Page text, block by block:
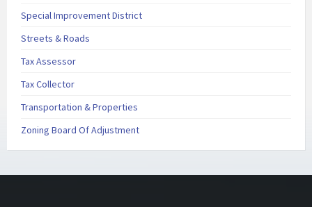
Special Improvement District
Streets & Roads
Tax Assessor
Tax Collector
Transportation & Properties
Zoning Board Of Adjustment